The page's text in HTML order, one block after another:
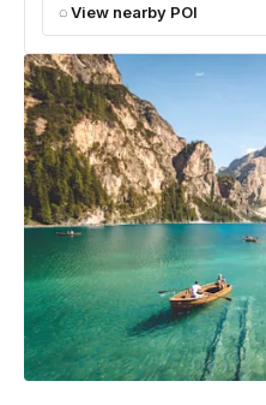
View nearby POI